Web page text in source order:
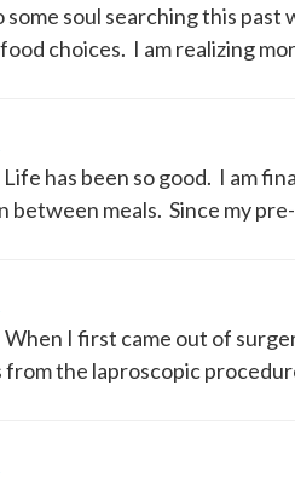
some soul searching this
choices. I am realizing
Life has been so good. I am
between meals. Since my
When I first came out of
the laproscopic